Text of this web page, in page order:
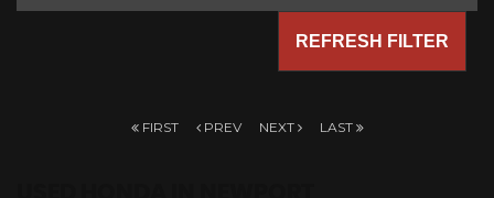
REFRESH FILTER
FIRST PREV NEXT LAST